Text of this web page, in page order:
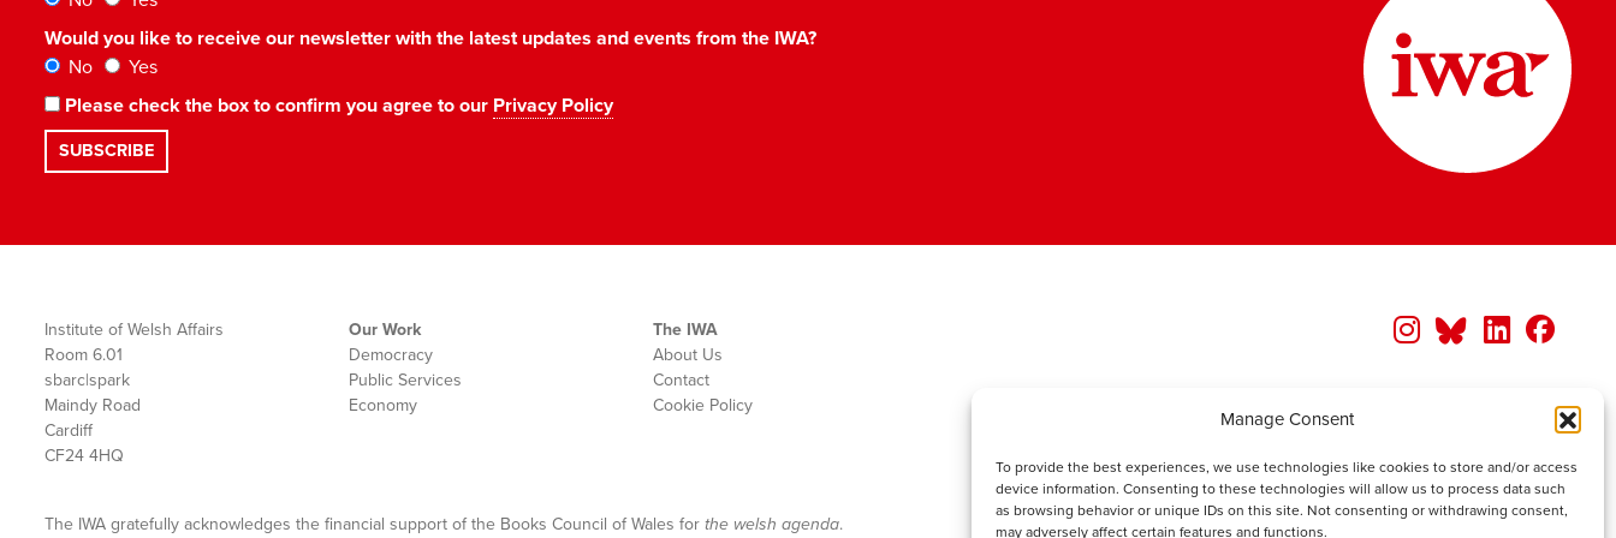
Manage Consent
To provide the best experiences, we use technologies like cookies to store and/or access
device information. Consenting to these technologies will allow us to process data such
as browsing behavior or unique IDs on this site. Not consenting or withdrawing consent,
may adversely affect certain features and functions.
Would you like to receive our newsletter with the latest updates and events from the IWA?
No
Yes
Please check the box to confirm you agree to our Privacy Policy
Institute of Welsh Affairs
Room 6.01
sbarc|spark
Maindy Road
Cardiff
CF24 4HQ
Our Work
Democracy
Public Services
Economy
The IWA
About Us
Contact
Cookie Policy
The IWA gratefully acknowledges the financial support of the Books Council of Wales for the welsh agenda.